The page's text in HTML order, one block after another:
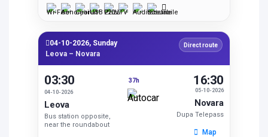
04-10-2026, Sunday
Leova – Novara
Direct route
03:30
04-10-2026
Leova
Bus station opposite,
near the roundabout
37h
05-10-2026
16:30
Novara
Dupa Telepass
Map